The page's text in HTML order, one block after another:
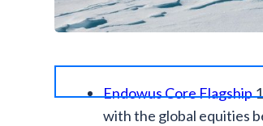
Endowus Core Flagship
with the global equities